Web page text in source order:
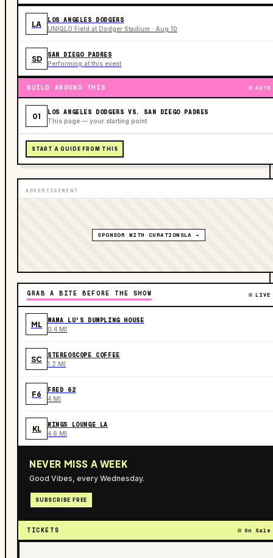
LA LOS ANGELES DODGERS
UNIQLO Field at Dodger Stadium · Aug 10
SD SAN DIEGO PADRES
Performing at this event
BUILD AROUND THIS AUTO
01 LOS ANGELES DODGERS VS. SAN DIEGO PADRES
This page — your starting point
START A GUIDE FROM THIS
ADVERTISEMENT
SPONSOR WITH CURATIONSLA →
GRAB A BITE BEFORE THE SHOW LIVE
ML MAMA LU'S DUMPLING HOUSE
0.4 MI
SC STEREOSCOPE COFFEE
1.2 MI
F6 FRED 62
4 MI
KL KINGS LOUNGE LA
4.6 MI
NEVER MISS A WEEK
Good Vibes, every Wednesday.
SUBSCRIBE FREE
TICKETS On Sale